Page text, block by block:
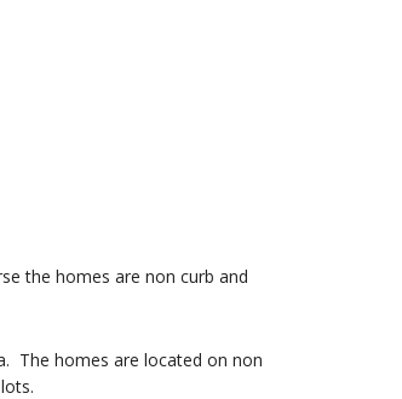
the homes are non curb and
The homes are located on non